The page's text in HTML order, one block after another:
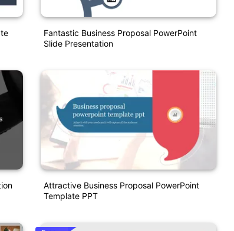
Fantastic Business Proposal PowerPoint
Slide Presentation
Attractive Business Proposal PowerPoint
Template PPT